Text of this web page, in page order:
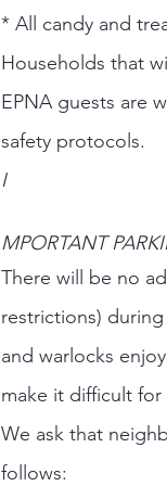
* All candy and
Households that
EPNA guests are
safety protocols.
I
MPORTANT
There will be no
restrictions)
and warlocks
make it difficult
We ask that
follows: